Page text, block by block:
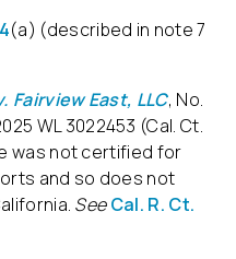
(a) (described in note 7
Fairview East, LLC, No.
WL 3022453 (Cal. Ct.
was not certified for
and so does not
See Cal. R. Ct.